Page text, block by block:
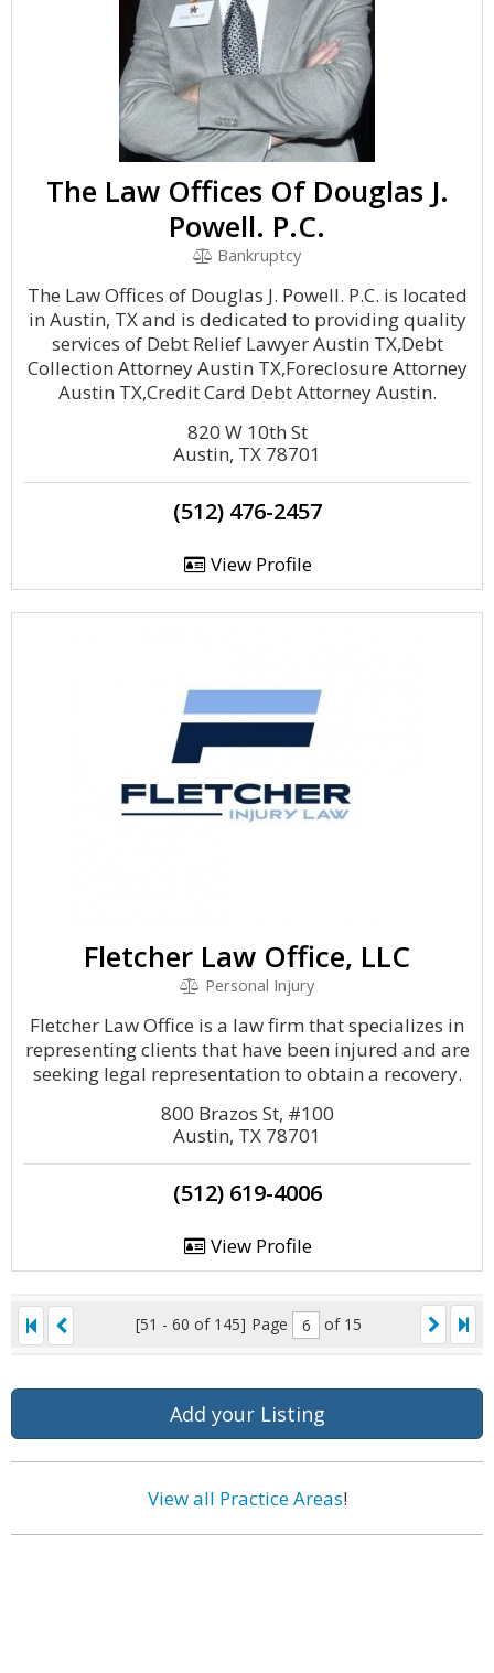
The Law Offices Of Douglas J.
Powell. P.C.
Bankruptcy
The Law Offices of Douglas J. Powell. P.C. is located
in Austin, TX and is dedicated to providing quality
services of Debt Relief Lawyer Austin TX,Debt
Collection Attorney Austin TX,Foreclosure Attorney
Austin TX,Credit Card Debt Attorney Austin.
820 W 10th St
Austin, TX 78701
(512) 476-2457
View Profile
Fletcher Law Office, LLC
Personal Injury
Fletcher Law Office is a law firm that specializes in
representing clients that have been injured and are
seeking legal representation to obtain a recovery.
800 Brazos St, #100
Austin, TX 78701
(512) 619-4006
View Profile
[51 - 60 of 145] Page of 15
Add your Listing
View all Practice Areas!